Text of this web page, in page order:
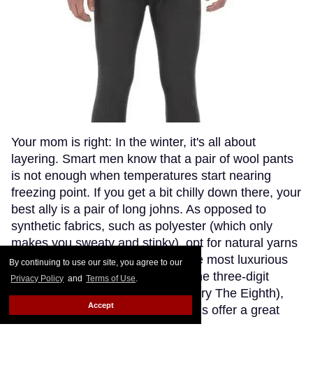
By continuing to use our site, you agree to our
Privacy Policy and Terms of Use.
Accept
Your mom is right: In the winter, it's all about
layering. Smart men know that a pair of wool pants
is not enough when temperatures start nearing
freezing point. If you get a bit chilly down there, your
best ally is a pair of long johns. As opposed to
synthetic fabrics, such as polyester (which only
makes you sweaty and stinky), opt for natural yarns
like cashmere or wool. Though the most luxurious
cashmere options go fetching in the three-digit
range (if you're willing to splurge, try The Eighth),
Patagonia's merino wool long johns offer a great
compromise, blending the warmth and softness of